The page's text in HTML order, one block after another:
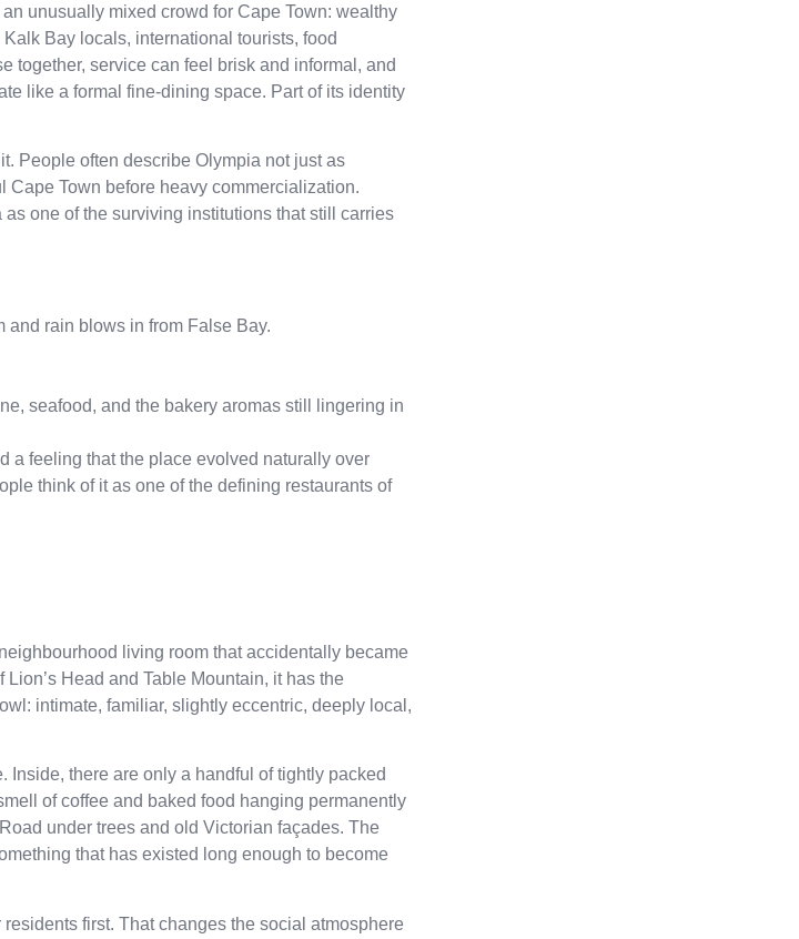
unusually mixed crowd for Cape Town: wealthy
Bay locals, international tourists, food
together, service can feel brisk and informal, and
like a formal fine-dining space. Part of its identity
People often describe Olympia not just as
Cape Town before heavy commercialization.
one of the surviving institutions that still carries
and rain blows in from False Bay.
seafood, and the bakery aromas still lingering in
a feeling that the place evolved naturally over
think of it as one of the defining restaurants of
living room that accidentally became
Head and Table Mountain, it has the
intimate, familiar, slightly eccentric, deeply local,
there are only a handful of tightly packed
of coffee and baked food hanging permanently
under trees and old Victorian façades. The
that has existed long enough to become
first. That changes the social atmosphere